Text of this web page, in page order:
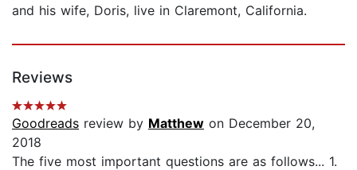
and his wife, Doris, live in Claremont, California.
Reviews
Goodreads review by Matthew on December 20,
2018
The five most important questions are as follows... 1.